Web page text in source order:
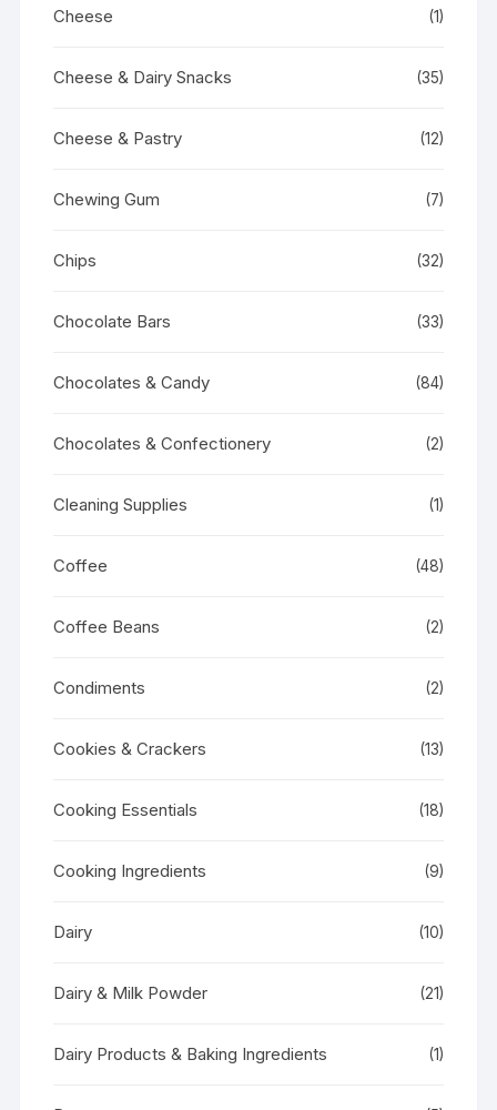
Cheese (1)
Cheese & Dairy Snacks (35)
Cheese & Pastry (12)
Chewing Gum (7)
Chips (32)
Chocolate Bars (33)
Chocolates & Candy (84)
Chocolates & Confectionery (2)
Cleaning Supplies (1)
Coffee (48)
Coffee Beans (2)
Condiments (2)
Cookies & Crackers (13)
Cooking Essentials (18)
Cooking Ingredients (9)
Dairy (10)
Dairy & Milk Powder (21)
Dairy Products & Baking Ingredients (1)